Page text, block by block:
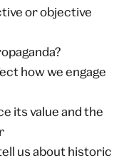
or objective
how we engage
its value and the
us about historic